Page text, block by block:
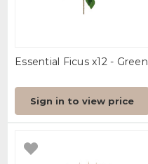
Essential Ficus x12 - Green
Sign in to view price